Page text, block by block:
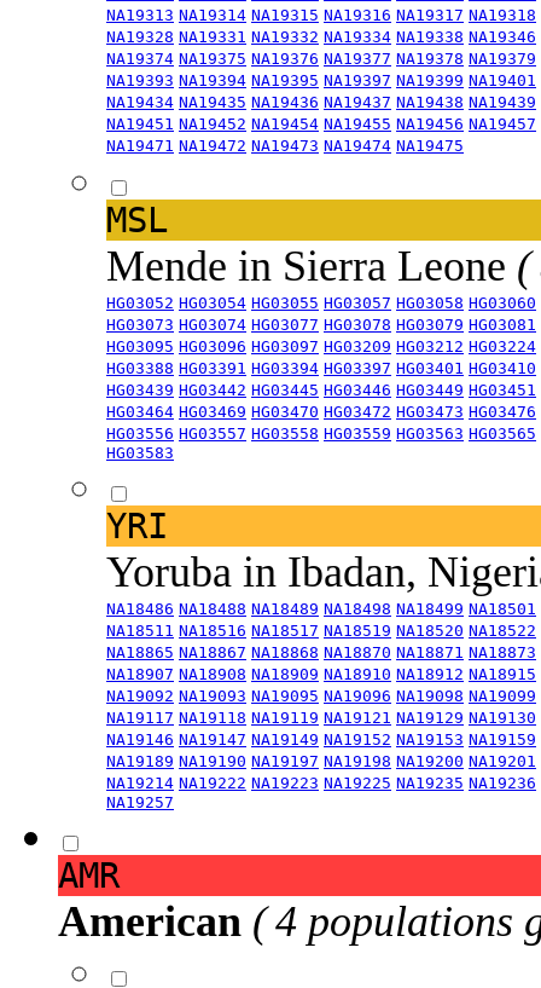
NA19313 NA19314 NA19315 NA19316 NA19317 NA19318
NA19328 NA19331 NA19332 NA19334 NA19338 NA19346
NA19374 NA19375 NA19376 NA19377 NA19378 NA19379
NA19393 NA19394 NA19395 NA19397 NA19399 NA19401
NA19434 NA19435 NA19436 NA19437 NA19438 NA19439
NA19451 NA19452 NA19454 NA19455 NA19456 NA19457
NA19471 NA19472 NA19473 NA19474 NA19475
MSL
Mende in Sierra Leone (
HG03052 HG03054 HG03055 HG03057 HG03058 HG03060
HG03073 HG03074 HG03077 HG03078 HG03079 HG03081
HG03095 HG03096 HG03097 HG03209 HG03212 HG03224
HG03388 HG03391 HG03394 HG03397 HG03401 HG03410
HG03439 HG03442 HG03445 HG03446 HG03449 HG03451
HG03464 HG03469 HG03470 HG03472 HG03473 HG03476
HG03556 HG03557 HG03558 HG03559 HG03563 HG03565
HG03583
YRI
Yoruba in Ibadan,
NA18486 NA18488 NA18489 NA18498 NA18499 NA18501
NA18511 NA18516 NA18517 NA18519 NA18520 NA18522
NA18865 NA18867 NA18868 NA18870 NA18871 NA18873
NA18907 NA18908 NA18909 NA18910 NA18912 NA18915
NA19092 NA19093 NA19095 NA19096 NA19098 NA19099
NA19117 NA19118 NA19119 NA19121 NA19129 NA19130
NA19146 NA19147 NA19149 NA19152 NA19153 NA19159
NA19189 NA19190 NA19197 NA19198 NA19200 NA19201
NA19214 NA19222 NA19223 NA19225 NA19235 NA19236
NA19257
AMR
American ( 4 populations